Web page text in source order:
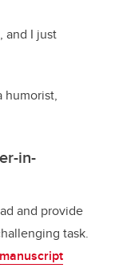
and I just
humorist,
in-
and provide
task.
manuscript